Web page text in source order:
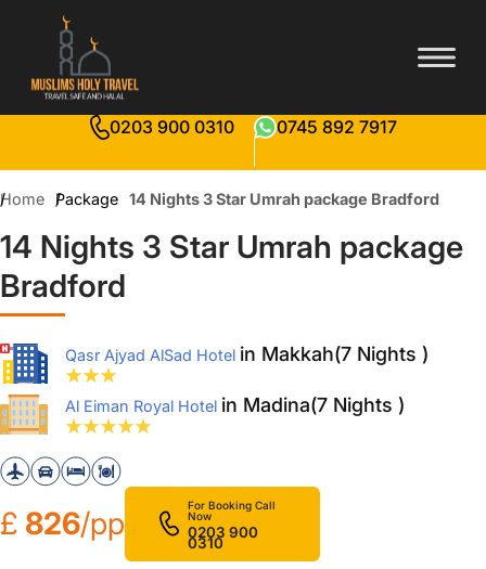
0203 900 0310 0745 892 7917
Home Package 14 Nights 3 Star Umrah package Bradford
14 Nights 3 Star Umrah package
Bradford
Qasr Ajyad AlSad Hotel in Makkah(7 Nights )
Al Eiman Royal Hotel in Madina(7 Nights )
£ 826/pp
For Booking Call
Now
0203 900
0310